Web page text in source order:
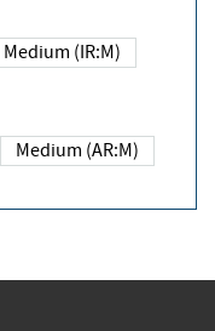
Medium (IR:M)
Medium (AR:M)